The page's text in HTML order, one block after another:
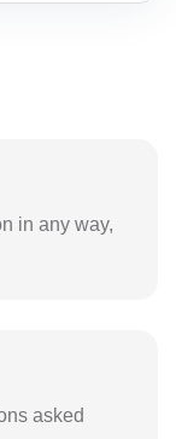
in any way,
asked